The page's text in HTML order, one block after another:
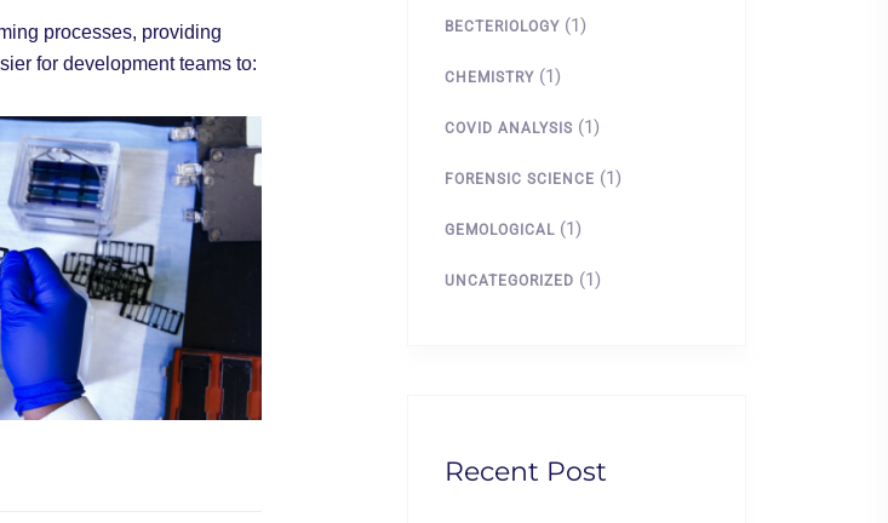
processes, providing
for development teams to:
BECTERIOLOGY (1)
CHEMISTRY (1)
COVID ANALYSIS (1)
FORENSIC SCIENCE (1)
GEMOLOGICAL (1)
UNCATEGORIZED (1)
Recent Post